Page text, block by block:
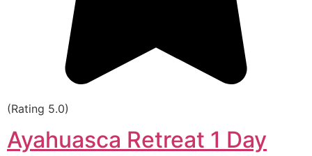
(Rating 5.0)
Ayahuasca Retreat 1 Day